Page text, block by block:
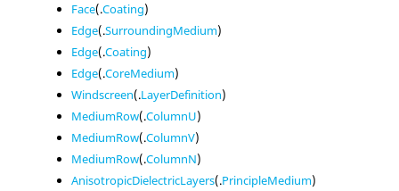
Face(.Coating)
Edge(.SurroundingMedium)
Edge(.Coating)
Edge(.CoreMedium)
Windscreen(.LayerDefinition)
MediumRow(.ColumnU)
MediumRow(.ColumnV)
MediumRow(.ColumnN)
AnisotropicDielectricLayers(.PrincipleMedium)